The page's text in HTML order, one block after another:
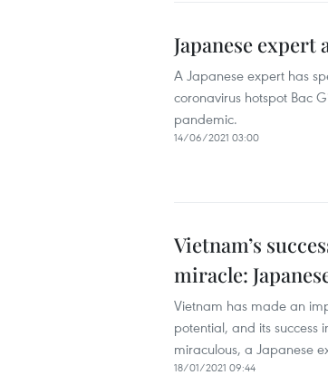
Japanese
A Japanese expert has
coronavirus hotspot Bac
pandemic.
14/06/2021 03:00
Vietnam’s
miracle:
Vietnam has made an
potential, and its
miraculous, a Japanese
18/01/2021 09:44